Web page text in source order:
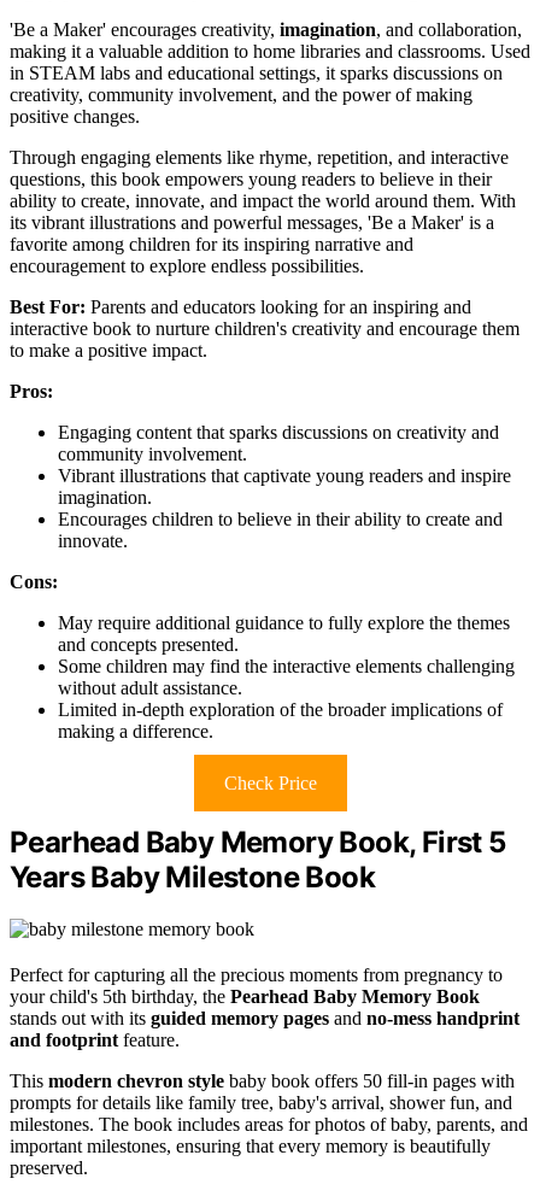
'Be a Maker' encourages creativity, imagination, and collaboration,
making it a valuable addition to home libraries and classrooms. Used
in STEAM labs and educational settings, it sparks discussions on
creativity, community involvement, and the power of making
positive changes.
Through engaging elements like rhyme, repetition, and interactive
questions, this book empowers young readers to believe in their
ability to create, innovate, and impact the world around them. With
its vibrant illustrations and powerful messages, 'Be a Maker' is a
favorite among children for its inspiring narrative and
encouragement to explore endless possibilities.
Best For: Parents and educators looking for an inspiring and
interactive book to nurture children's creativity and encourage them
to make a positive impact.
Pros:
Engaging content that sparks discussions on creativity and
community involvement.
Vibrant illustrations that captivate young readers and inspire
imagination.
Encourages children to believe in their ability to create and
innovate.
Cons:
May require additional guidance to fully explore the themes
and concepts presented.
Some children may find the interactive elements challenging
without adult assistance.
Limited in-depth exploration of the broader implications of
making a difference.
Check Price
Pearhead Baby Memory Book, First 5
Years Baby Milestone Book
Perfect for capturing all the precious moments from pregnancy to
your child's 5th birthday, the Pearhead Baby Memory Book
stands out with its guided memory pages and no-mess handprint
and footprint feature.
This modern chevron style baby book offers 50 fill-in pages with
prompts for details like family tree, baby's arrival, shower fun, and
milestones. The book includes areas for photos of baby, parents, and
important milestones, ensuring that every memory is beautifully
preserved.